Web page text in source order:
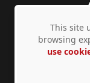
Privacy
This site
browsing
use